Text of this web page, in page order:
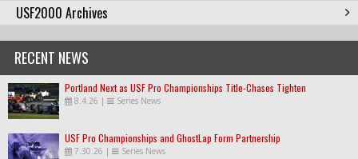
USF2000 Archives
RECENT NEWS
Portland Next as USF Pro Championships Title-Chases Tighten
8.4.26 | Series News
USF Pro Championships and GhostLap Form Partnership
7.30.26 | Series News